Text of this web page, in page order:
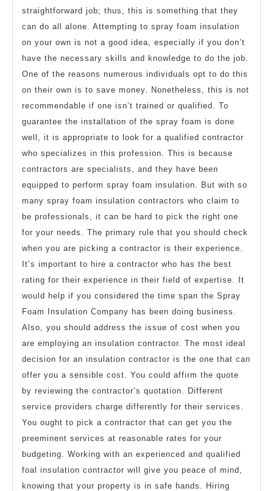
straightforward job; thus, this is something that they
can do all alone. Attempting to spray foam insulation
on your own is not a good idea, especially if you don’t
have the necessary skills and knowledge to do the job.
One of the reasons numerous individuals opt to do this
on their own is to save money. Nonetheless, this is not
recommendable if one isn’t trained or qualified. To
guarantee the installation of the spray foam is done
well, it is appropriate to look for a qualified contractor
who specializes in this profession. This is because
contractors are specialists, and they have been
equipped to perform spray foam insulation. But with so
many spray foam insulation contractors who claim to
be professionals, it can be hard to pick the right one
for your needs. The primary rule that you should check
when you are picking a contractor is their experience.
It’s important to hire a contractor who has the best
rating for their experience in their field of expertise. It
would help if you considered the time span the Spray
Foam Insulation Company has been doing business.
Also, you should address the issue of cost when you
are employing an insulation contractor. The most ideal
decision for an insulation contractor is the one that can
offer you a sensible cost. You could affirm the quote
by reviewing the contractor’s quotation. Different
service providers charge differently for their services.
You ought to pick a contractor that can get you the
preeminent services at reasonable rates for your
budgeting. Working with an experienced and qualified
foal insulation contractor will give you peace of mind,
knowing that your property is in safe hands. Hiring